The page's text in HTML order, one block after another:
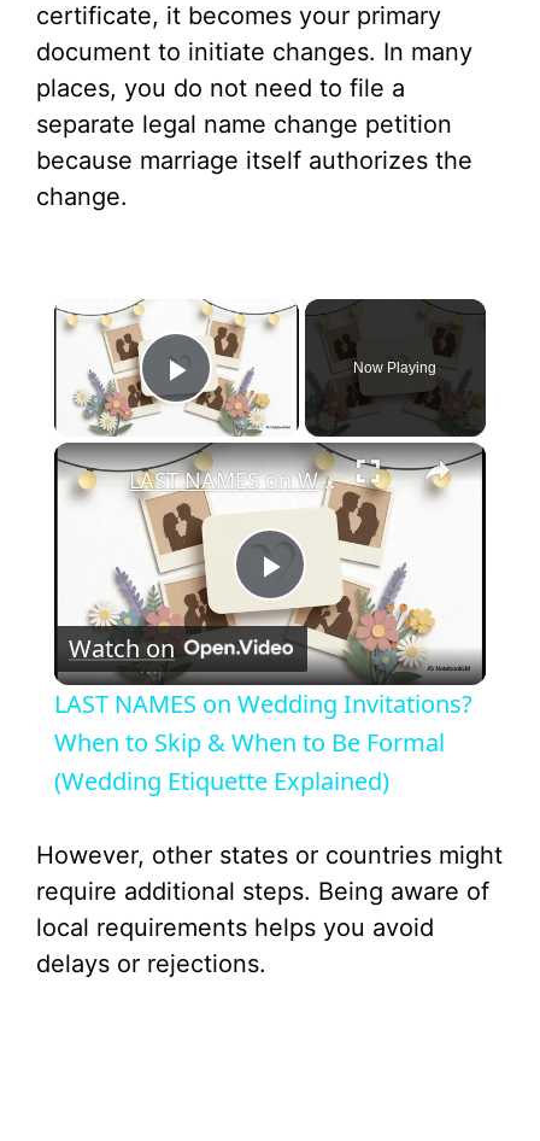
certificate, it becomes your primary
document to initiate changes. In many
places, you do not need to file a
separate legal name change petition
because marriage itself authorizes the
change.
×
Play Video
Now Playing
×
P
l
a
V
LAST NAMES on Wedding Invitations? When to Skip & When to Be Formal (Wedding Etiquette Explained)
Watch on
LAST NAMES on Wedding Invitations?
When to Skip & When to Be Formal
(Wedding Etiquette Explained)
However, other states or countries might
require additional steps. Being aware of
local requirements helps you avoid
delays or rejections.